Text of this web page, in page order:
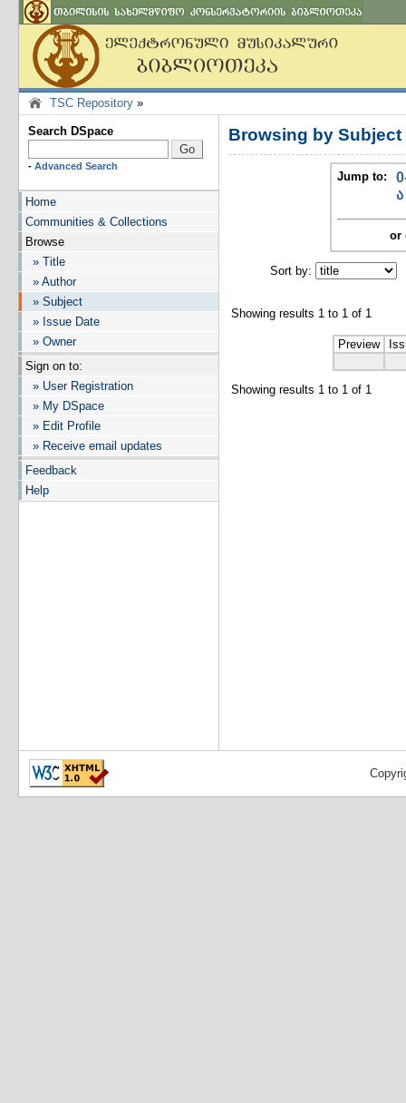
TSC Repository »
Search DSpace
- Advanced Search
Home
Communities & Collections
Browse
» Title
» Author
» Subject
» Issue Date
» Owner
Sign on to:
» User Registration
» My DSpace
» Edit Profile
» Receive email updates
Feedback
Help
Browsing by
Jump to:
ა
or
Sort by:
Showing results 1 to 1 of 1
Preview
Showing results 1 to 1 of 1